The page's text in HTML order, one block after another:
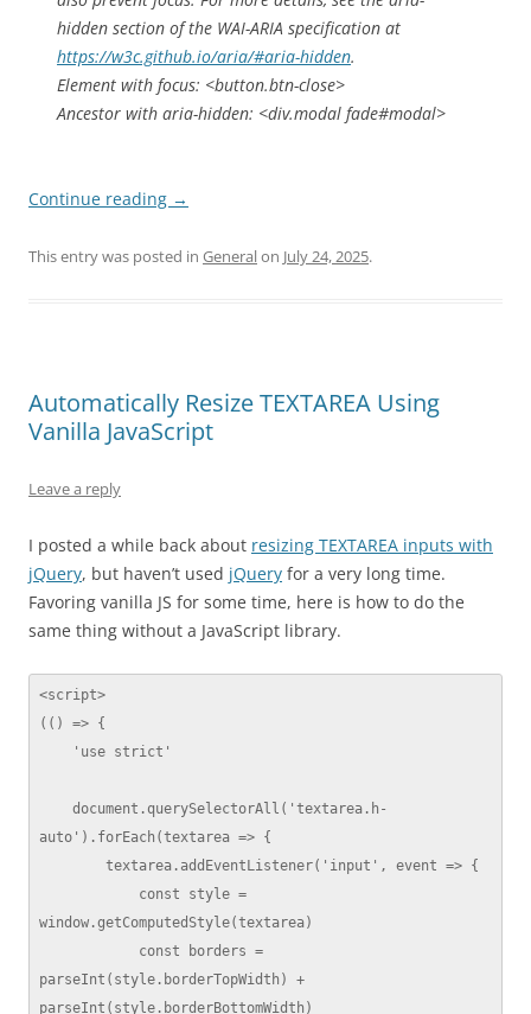
hidden section of the WAI-ARIA specification at
https://w3c.github.io/aria/#aria-hidden.
Element with focus: <button.btn-close>
Ancestor with aria-hidden: <div.modal fade#modal>
Continue reading →
This entry was posted in Generalon July 24, 2025.
Automatically Resize TEXTAREA Using
Vanilla JavaScript
Leave a reply
I posted a while back about resizing TEXTAREA inputs with
jQuery, but haven’t used jQuery for a very long time.
Favoring vanilla JS for some time, here is how to do the
same thing without a JavaScript library.
<script>
(() => {
auto').forEach(textarea => {
window.getComputedStyle(textarea)
parseInt(style.borderTopWidth) +
parseInt(style.borderBottomWidth)